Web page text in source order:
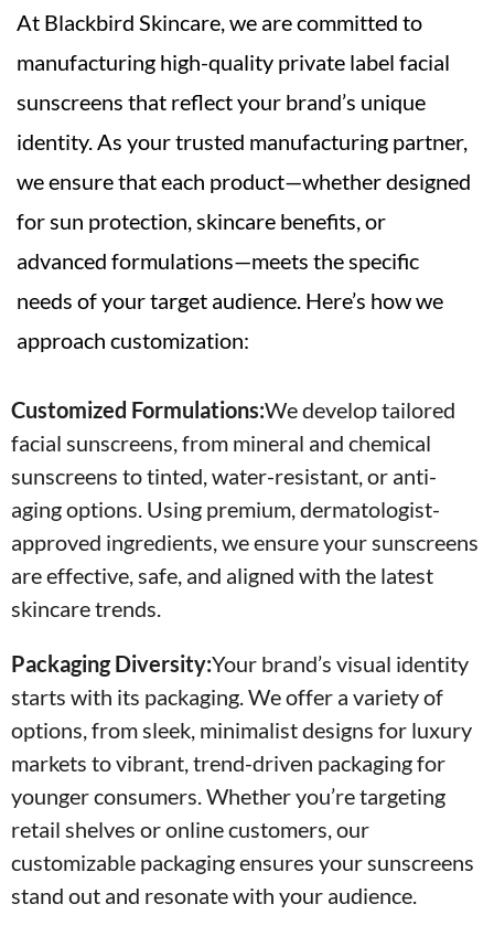
At Blackbird Skincare, we are committed to
manufacturing high-quality private label facial
sunscreens that reflect your brand’s unique
identity. As your trusted manufacturing partner,
we ensure that each product—whether designed
for sun protection, skincare benefits, or
advanced formulations—meets the specific
needs of your target audience. Here’s how we
approach customization:
Customized Formulations:We develop tailored
facial sunscreens, from mineral and chemical
sunscreens to tinted, water-resistant, or anti-
aging options. Using premium, dermatologist-
approved ingredients, we ensure your sunscreens
are effective, safe, and aligned with the latest
skincare trends.
Packaging Diversity:Your brand’s visual identity
starts with its packaging. We offer a variety of
options, from sleek, minimalist designs for luxury
markets to vibrant, trend-driven packaging for
younger consumers. Whether you’re targeting
retail shelves or online customers, our
customizable packaging ensures your sunscreens
stand out and resonate with your audience.